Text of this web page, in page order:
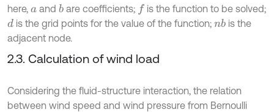
here, a andb are coefficients; f is the function to be solved;
dis the grid points for the value of the function; nb is the
adjacent node.
2.3. Calculation of wind load
Considering the fluid-structure interaction, the relation
between wind speed and wind pressure from Bernoulli